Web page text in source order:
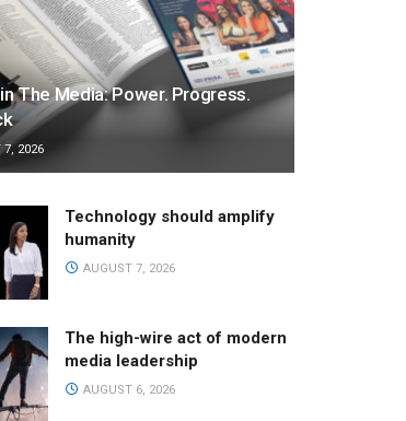
The Media: Power. Progress.
7, 2026
Technology should amplify
humanity
AUGUST 7, 2026
The high-wire act of modern
media leadership
AUGUST 6, 2026